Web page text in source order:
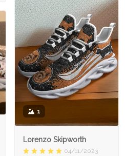
1
Lorenzo Skipworth
04/11/2023